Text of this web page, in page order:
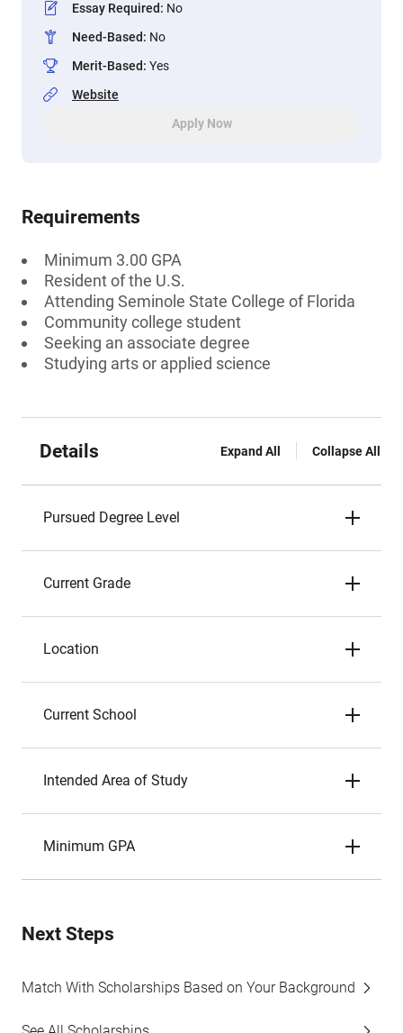
Essay Required: No
Need-Based: No
Merit-Based: Yes
Website
Apply Now
Requirements
Minimum 3.00 GPA
Resident of the U.S.
Attending Seminole State College of Florida
Community college student
Seeking an associate degree
Studying arts or applied science
Details Expand All Collapse All
Pursued Degree Level
Current Grade
Location
Current School
Intended Area of Study
Minimum GPA
Next Steps
Match With Scholarships Based on Your Background